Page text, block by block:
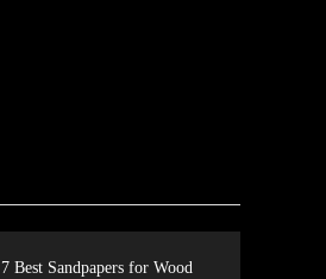
7 Best Sandpapers for Wood